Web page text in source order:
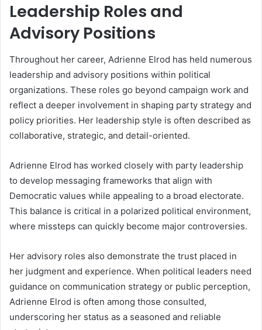
Leadership Roles and
Advisory Positions
Throughout her career, Adrienne Elrod has held numerous
leadership and advisory positions within political
organizations. These roles go beyond campaign work and
reflect a deeper involvement in shaping party strategy and
policy priorities. Her leadership style is often described as
collaborative, strategic, and detail-oriented.
Adrienne Elrod has worked closely with party leadership
to develop messaging frameworks that align with
Democratic values while appealing to a broad electorate.
This balance is critical in a polarized political environment,
where missteps can quickly become major controversies.
Her advisory roles also demonstrate the trust placed in
her judgment and experience. When political leaders need
guidance on communication strategy or public perception,
Adrienne Elrod is often among those consulted,
underscoring her status as a seasoned and reliable